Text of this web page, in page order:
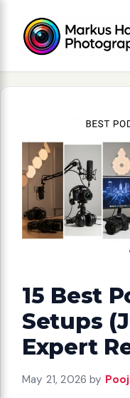
content
15 Best
Setups
Expert
May 21, 2026 by